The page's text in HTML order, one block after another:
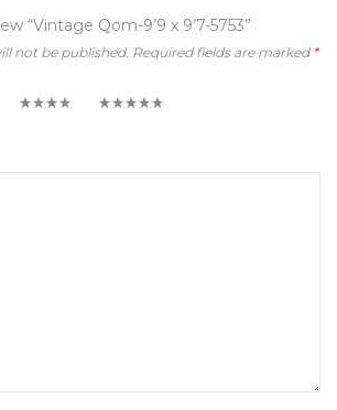
“Vintage Qom-9’9 x 9’7-5753”
not be published. Required fields are marked *